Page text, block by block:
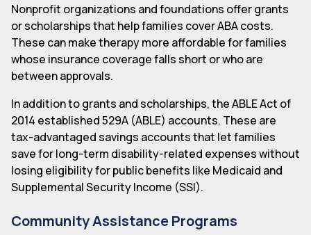
Nonprofit organizations and foundations offer grants
or scholarships that help families cover ABA costs.
These can make therapy more affordable for families
whose insurance coverage falls short or who are
between approvals.
In addition to grants and scholarships, the ABLE Act of
2014 established 529A (ABLE) accounts. These are
tax-advantaged savings accounts that let families
save for long-term disability-related expenses without
losing eligibility for public benefits like Medicaid and
Supplemental Security Income (SSI).
Community Assistance Programs